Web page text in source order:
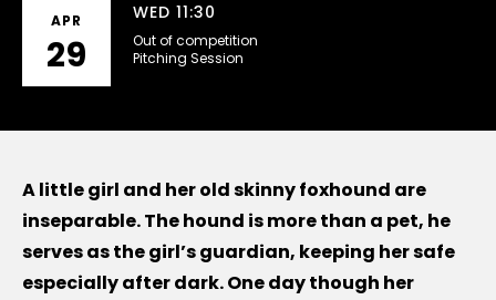
APR
29
WED 11:30
Out of competition
Pitching Session
A little girl and her old skinny foxhound are
inseparable. The hound is more than a pet, he
serves as the girl’s guardian, keeping her safe
especially after dark. One day though her